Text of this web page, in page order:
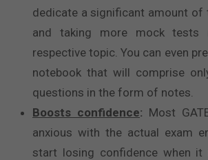
dedicate a significant amount of
and taking more mock tests
respective topic. You can even
notebook that will comprise
questions in the form of notes.
Boosts confidence: Most
anxious with the actual exam
start losing confidence when it